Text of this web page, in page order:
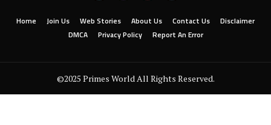
Home Join Us Web Stories About Us Contact Us
Disclaimer
DMCA
Privacy Policy Report An Error
©2025 Primes World All Rights Reserved.